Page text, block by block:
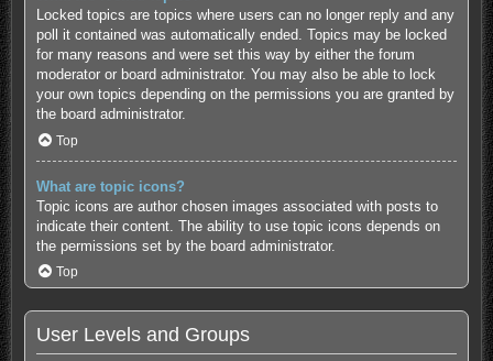
Locked topics are topics where users can no longer reply and any
poll it contained was automatically ended. Topics may be locked
for many reasons and were set this way by either the forum
moderator or board administrator. You may also be able to lock
your own topics depending on the permissions you are granted by
the board administrator.
Top
What are topic icons?
Topic icons are author chosen images associated with posts to
indicate their content. The ability to use topic icons depends on
the permissions set by the board administrator.
Top
User Levels and Groups